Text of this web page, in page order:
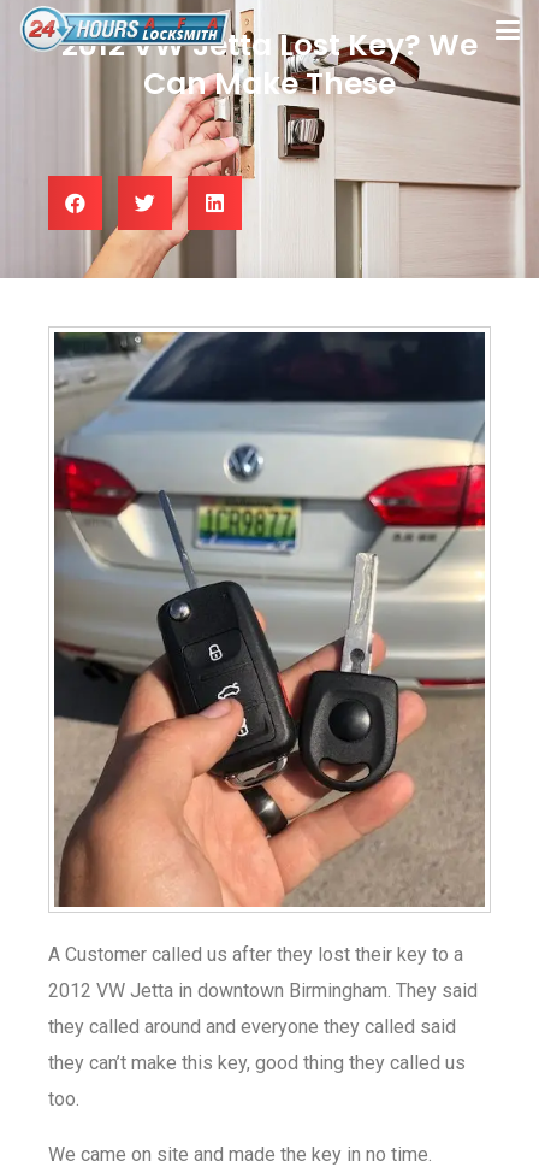
2012 VW Jetta Lost Key? We
Can Make These
A Customer called us after they lost their key to a
2012 VW Jetta in downtown Birmingham. They said
they called around and everyone they called said
they can’t make this key, good thing they called us
too.
We came on site and made the key in no time.